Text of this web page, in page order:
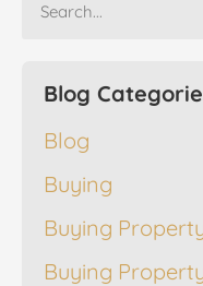
Blog
Blog
Buying
Buying
Buying